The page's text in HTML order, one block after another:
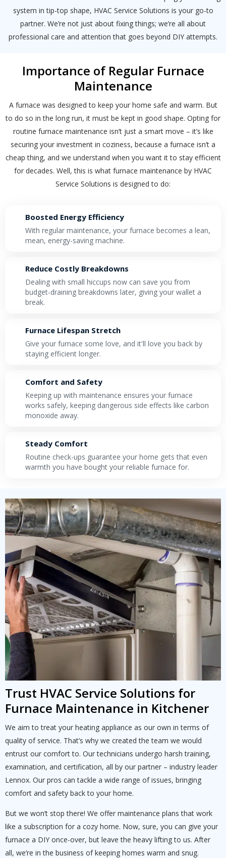
system in tip-top shape, HVAC Service Solutions is your go-to
partner. We’re not just about fixing things; we’re all about
professional care and attention that goes beyond DIY attempts.
Importance of Regular Furnace
Maintenance
A furnace was designed to keep your home safe and warm. But
to do so in the long run, it must be kept in good shape. Opting for
routine furnace maintenance isn’t just a smart move – it’s like
securing your investment in coziness, because a furnace isn’t a
cheap thing, and we understand when you want it to stay efficient
for decades. Well, this is what furnace maintenance by HVAC
Service Solutions is designed to do:
Boosted Energy Efficiency
With regular maintenance, your furnace becomes a lean,
mean, energy-saving machine.
Reduce Costly Breakdowns
Dealing with small hiccups now can save you from
budget-draining breakdowns later, giving your wallet a
break.
Furnace Lifespan Stretch
Give your furnace some love, and it'll love you back by
staying efficient longer.
Comfort and Safety
Keeping up with maintenance ensures your furnace
works safely, keeping dangerous side effects like carbon
monoxide away.
Steady Comfort
Routine check-ups guarantee your home gets that even
warmth you have bought your reliable furnace for.
Trust HVAC Service Solutions for
Furnace Maintenance in Kitchener
We aim to treat your heating appliance as our own in terms of
quality of service. That’s why we created the team we would
entrust our comfort to. Our technicians undergo harsh training,
examination, and certification, all by our partner – industry leader
Lennox. Our pros can tackle a wide range of issues, bringing
comfort and safety back to your home.
But we won’t stop there! We offer maintenance plans that work
like a subscription for a cozy home. Now, sure, you can give your
furnace a DIY once-over, but leave the heavy lifting to us. After
all, we’re in the business of keeping homes warm and snug.
from The HVAC Service Solutions Inc.